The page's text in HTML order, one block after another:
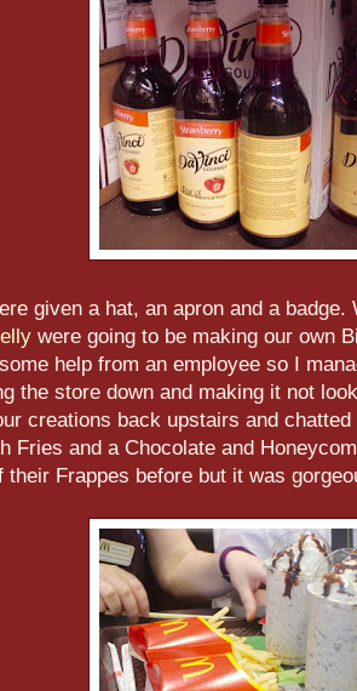
given a hat, an apron and a
were going to be making our own
help from an employee so I
the store down and making it not
creations back upstairs and
Fries and a Chocolate and
their Frappes before but it was